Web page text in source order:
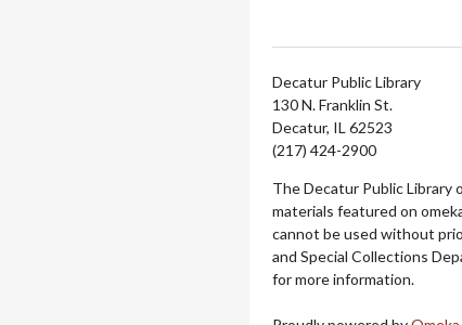
Decatur Public Library
130 N. Franklin St.
Decatur, IL 62523
(217) 424-2900
The Decatur Public Library
materials featured on
cannot be used without
and Special Collections
for more information.